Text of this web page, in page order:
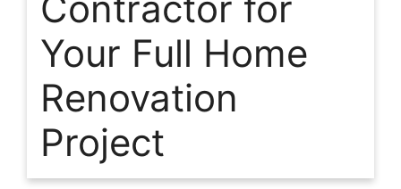
Your Full Home
Renovation
Project